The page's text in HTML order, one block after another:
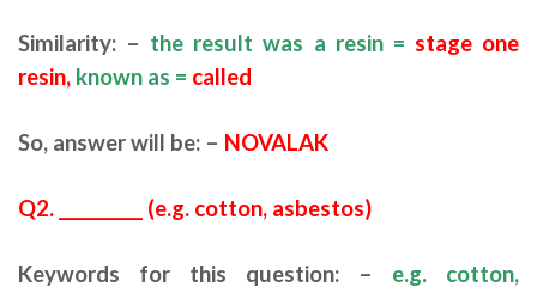
Similarity: – the result was a resin = stage one
resin, known as = called
So, answer will be: – NOVALAK
Q2. __________ (e.g. cotton, asbestos)
Keywords for this question: – e.g. cotton,